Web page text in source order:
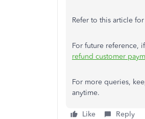
Refer to this article
For future reference,
refund customer
For more queries,
anytime.
Like Reply